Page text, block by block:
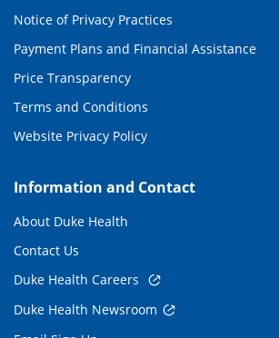
Notice of Privacy Practices
Payment Plans and Financial Assistance
Price Transparency
Terms and Conditions
Website Privacy Policy
Information and Contact
About Duke Health
Contact Us
Duke Health Careers
Duke Health Newsroom